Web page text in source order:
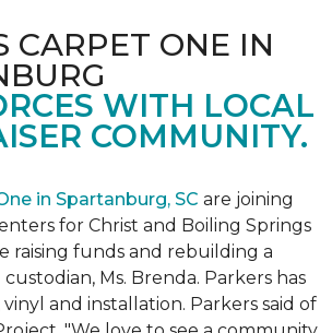
CARPET ONE IN
WITH LOCAL
COMMUNITY.
in Spartanburg, SC are joining
for Christ and Boiling Springs
raising funds and rebuilding a
Ms. Brenda. Parkers has
and installation. Parkers said of